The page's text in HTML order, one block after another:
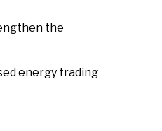
the
energy trading